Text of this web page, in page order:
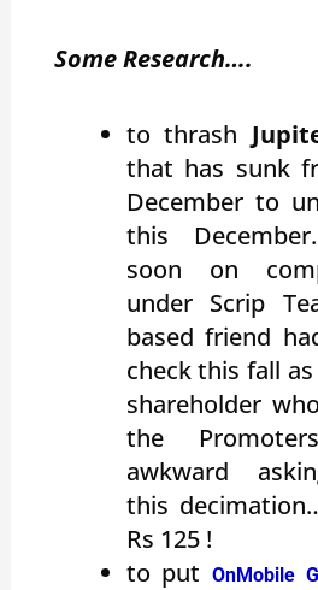
Some Research….
to thrash
that has sunk
December to
this
soon on
under Scrip
based friend
check this fall
shareholder
the
awkward
this
Rs 125 !
to putOnMobile